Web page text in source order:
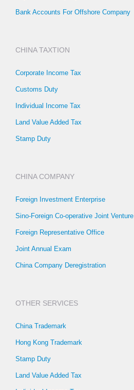
Bank Accounts For Offshore Company
CHINA TAXTION
Corporate Income Tax
Customs Duty
Individual Income Tax
Land Value Added Tax
Stamp Duty
CHINA COMPANY
Foreign Investment Enterprise
Sino-Foreign Co-operative Joint Venture
Foreign Representative Office
Joint Annual Exam
China Company Deregistration
OTHER SERVICES
China Trademark
Hong Kong Trademark
Stamp Duty
Land Value Added Tax